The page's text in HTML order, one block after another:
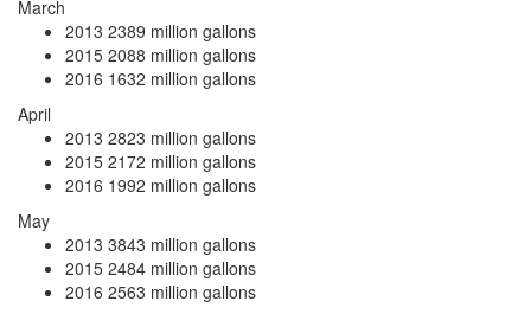
March
2013 2389 million gallons
2015 2088 million gallons
2016 1632 million gallons
April
2013 2823 million gallons
2015 2172 million gallons
2016 1992 million gallons
May
2013 3843 million gallons
2015 2484 million gallons
2016 2563 million gallons